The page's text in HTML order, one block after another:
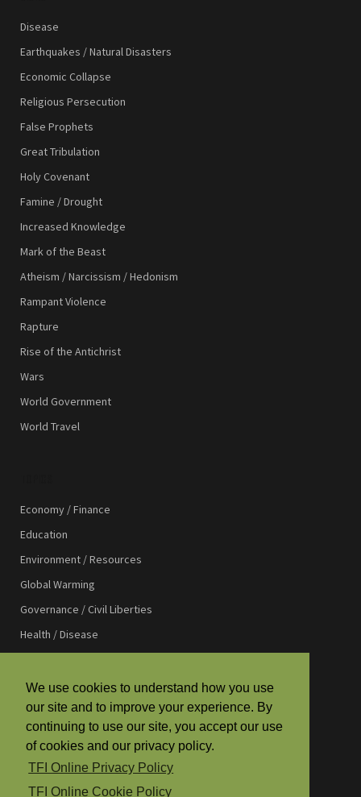
We use cookies to understand how you use
our site and to improve your experience. By
continuing to use our site, you accept our use
of cookies and our privacy policy.
TFI Online Privacy Policy
TFI Online Cookie Policy
Disease
Earthquakes / Natural Disasters
Economic Collapse
Religious Persecution
False Prophets
Great Tribulation
Holy Covenant
Famine / Drought
Increased Knowledge
Mark of the Beast
Atheism / Narcissism / Hedonism
Rampant Violence
Rapture
Rise of the Antichrist
Wars
World Government
World Travel
Economy / Finance
Education
Environment / Resources
Global Warming
Governance / Civil Liberties
Health / Disease
International Development
Law / Justice
Media / Communications
Religion / Spirituality
Science / Technology